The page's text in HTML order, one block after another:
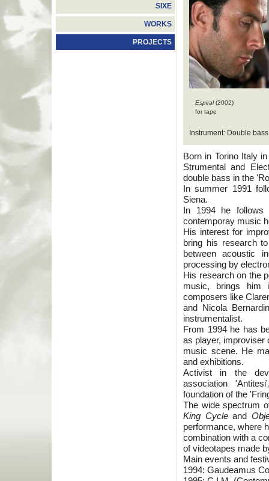
SIXE
WORKS
PROJECTS
Espiral(2002)
for tape
Instrument: Double bass
Born in Torino Italy
Strumental and
double bass in the
In summer 1991
Siena.
In 1994 he follows
contemporay music
His interest for
bring his research
between acoustic
processing by
His research on the
music, brings him
composers like
and Nicola
instrumentalist.
From 1994 he has
as player, improviser
music scene. He
and exhibitions.
Activist in the
association
foundation of the
The wide spectrum
King Cycleand
performance, where
combination with a
of videotapes made
Main events and
1994: Gaudeamus